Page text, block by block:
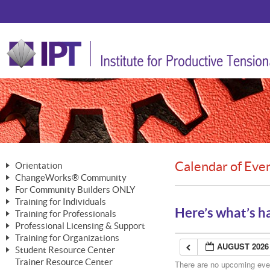
Orientation
The Nature of Change
The Merging of Brilliance
The ChangeGrid®
In the Interest of Transparency
ChangeWorks® Community
Member Benefits
Activating Your Membership
Building a Career That Matters
ChangeWorks® Forum
For Community Builders ONLY
Are YOU a Community Builder?
Training for Individuals
Mastering Personal Change
MasterStream® Essentials
Training for Professionals
ChangeWorks® Professional
ChangeWorks® Practitioner
ChangeWorks® Master Practitioner
MasterStream® Trainer
Professional Licensing & Support
Licensing & Support Fees
Ongoing Professional Development
Training for Organizations
ChangeWorks®
Student Resource Center
Mastering Personal Change
Trainer Resource Center
Calendar of
Here’s what’s
AUGUST 2026
There are no upcoming